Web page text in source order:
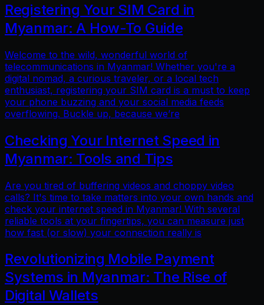
Registering Your SIM Card in
Myanmar: A How-To Guide
Welcome to the wild, wonderful world of
telecommunications in Myanmar! Whether you're a
digital nomad, a curious traveler, or a local tech
enthusiast, registering your SIM card is a must to keep
your phone buzzing and your social media feeds
overflowing. Buckle up, because we’re
Checking Your Internet Speed in
Myanmar: Tools and Tips
Are you tired of buffering videos and choppy video
calls? It's time to take matters into your own hands and
check your internet speed in Myanmar! With several
reliable tools at your fingertips, you can measure just
how fast (or slow) your connection really is
Revolutionizing Mobile Payment
Systems in Myanmar: The Rise of
Digital Wallets